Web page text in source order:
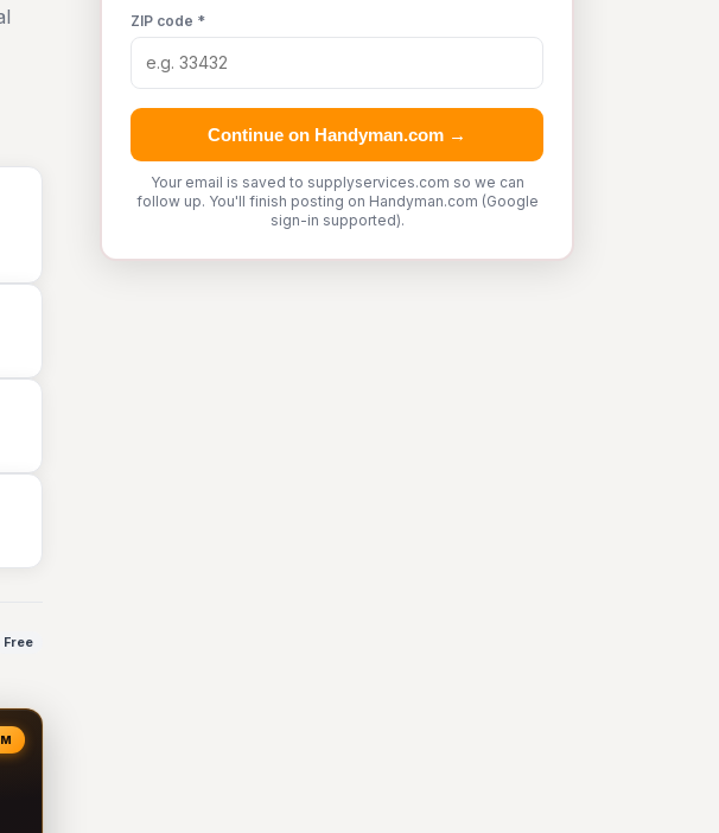
ZIP code *
Continue on Handyman.com →
Your email is saved to supplyservices.com so we can
follow up. You'll finish posting on Handyman.com (Google
sign-in supported).
Free